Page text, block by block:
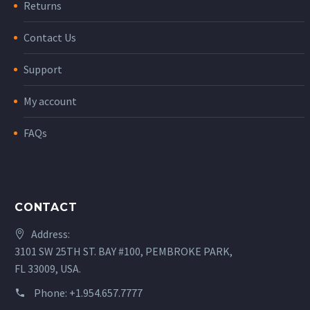
Returns
Contact Us
Support
My account
FAQs
CONTACT
Address:
3101 SW 25TH ST. BAY #100, PEMBROKE PARK,
FL 33009, USA.
Phone: +1.954.657.7777